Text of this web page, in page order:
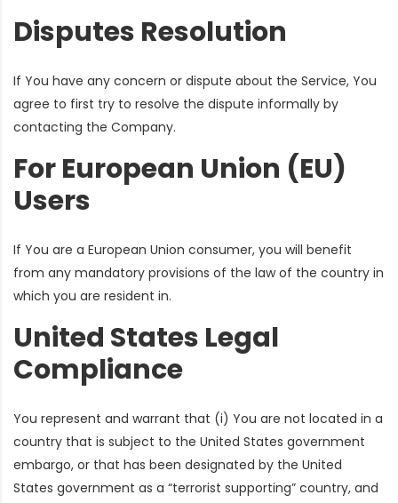
Disputes Resolution
If You have any concern or dispute about the Service, You
agree to first try to resolve the dispute informally by
contacting the Company.
For European Union (EU)
Users
If You are a European Union consumer, you will benefit
from any mandatory provisions of the law of the country in
which you are resident in.
United States Legal
Compliance
You represent and warrant that (i) You are not located in a
country that is subject to the United States government
embargo, or that has been designated by the United
States government as a “terrorist supporting” country, and